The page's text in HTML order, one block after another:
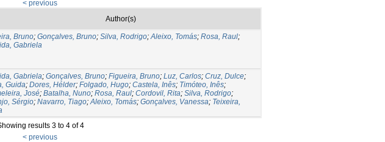
< previous
Author(s)
Bruno; Gonçalves, Bruno; Silva, Rodrigo;Aleixo, Tomás; Rosa, Raul;
Gabriela
Gabriela; Gonçalves, Bruno; Figueira, Bruno; Luz, Carlos; Cruz, Dulce;
Guida; Dores, Hélder; Folgado, Hugo; Castela, Inês; Timóteo, Inês;
José; Batalha, Nuno; Rosa, Raul; Cordovil, Rita; Silva, Rodrigo;
Sérgio; Navarro, Tiago;Aleixo, Tomás; Gonçalves, Vanessa; Teixeira,
results 3 to 4 of 4
< previous